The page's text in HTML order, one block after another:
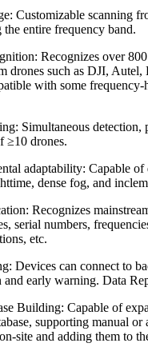
Customizable scanning
entire frequency band.
Recognizes over
drones such as DJI, Autel,
with some
Simultaneous detection,
≥10 drones.
adaptability: Capable of
dense fog, and
Recognizes
serial numbers,
etc.
Devices can connect to
and early warning. Data
Building: Capable of
supporting manual
site and adding them to